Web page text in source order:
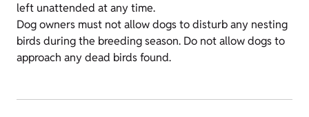
left unattended at any time.
Dog owners must not allow dogs to disturb any nesting
birds during the breeding season. Do not allow dogs to
approach any dead birds found.